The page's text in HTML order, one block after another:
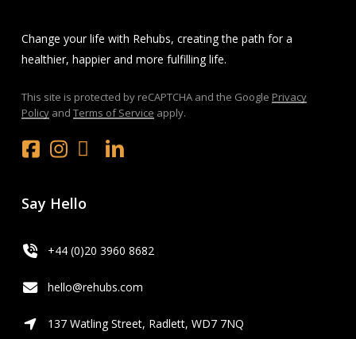
Change your life with Rehubs, creating the path for a
healthier, happier and more fulfilling life.
This site is protected by reCAPTCHA and the Google Privacy
Policy andTerms of Service apply.
FacebookInstagramx.comLinkedIn
Say Hello
+44 (0)20 3960 8682
hello@rehubs.com
137 Watling Street, Radlett, WD7 7NQ